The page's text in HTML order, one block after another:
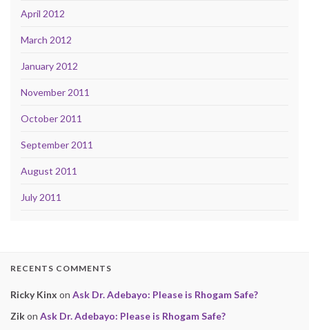
April 2012
March 2012
January 2012
November 2011
October 2011
September 2011
August 2011
July 2011
RECENTS COMMENTS
Ricky Kinx on Ask Dr. Adebayo: Please is Rhogam Safe?
Zikon Ask Dr. Adebayo: Please is Rhogam Safe?